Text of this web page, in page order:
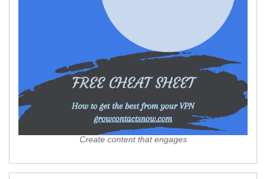
Create content that engages